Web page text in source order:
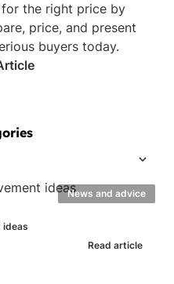
the right price by
price, and present
buyers today.
ideas
Read article
News and advice